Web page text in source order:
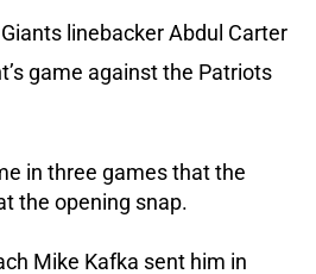
Giants linebacker Abdul Carter
game against the Patriots
in three games that the
the opening snap.
Mike Kafka sent him in